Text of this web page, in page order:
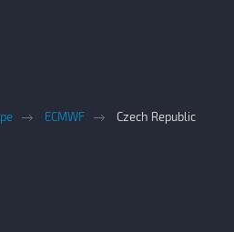
ECMWF Czech Republic